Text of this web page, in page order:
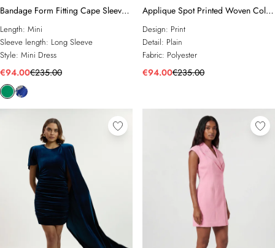
Bandage Form Fitting Cape Sleeve
Embellished Mini Dress
Length: Mini
Sleeve length: Long Sleeve
Style: Mini Dress
€94.00€235.00
Applique Spot Printed Woven Cold
Shoulder Woven Mini Dress
Design: Print
Detail: Plain
Fabric: Polyester
€94.00€235.00